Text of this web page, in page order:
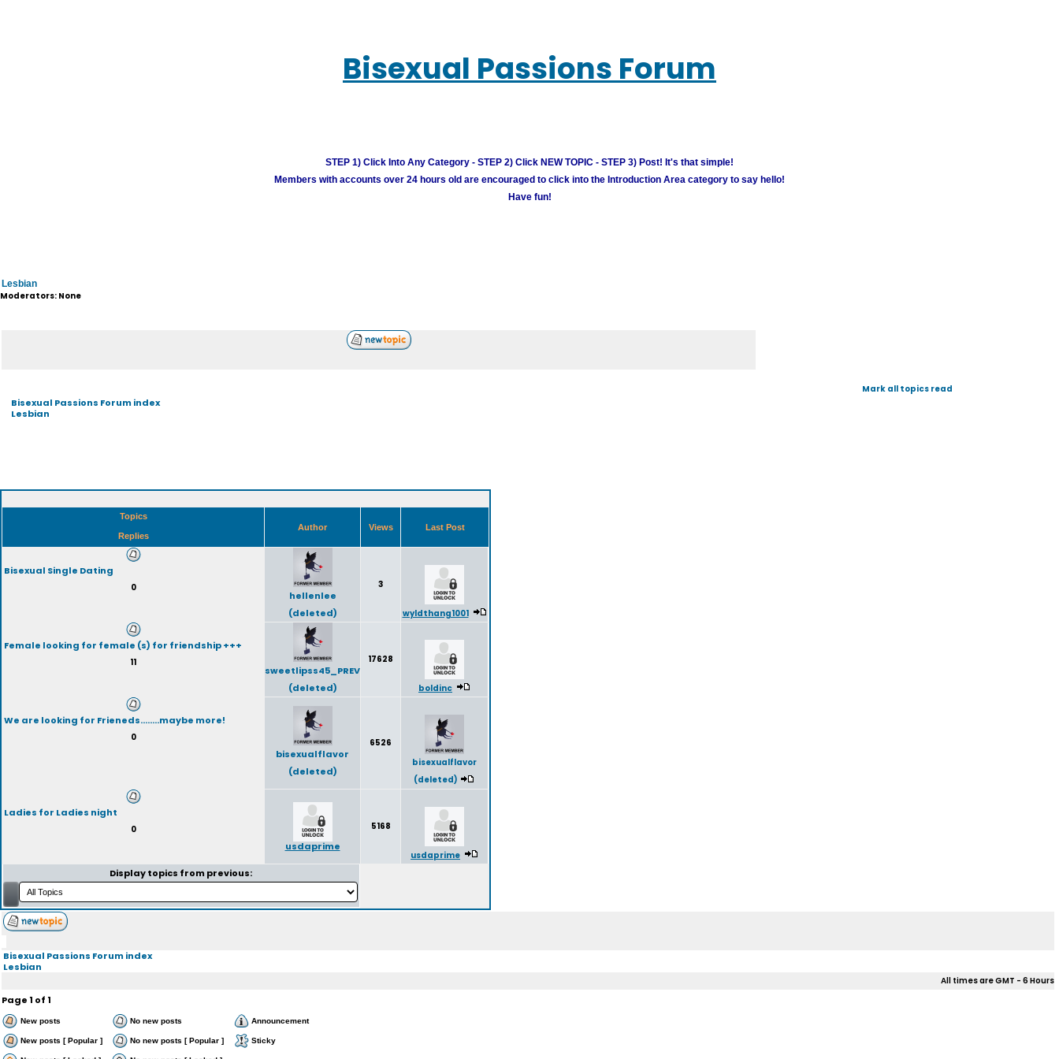
Bisexual Passions Forum
STEP 1) Click Into Any Category - STEP 2) Click NEW TOPIC - STEP 3) Post! It's that simple!
Members with accounts over 24 hours old are encouraged to click into the Introduction Area category to say hello!
Have fun!
Lesbian
Moderators: None
Bisexual Passions Forum index
Lesbian
Mark all topics read
Topics
Replies
Author Views Last Post
Bisexual Single Dating
0
hellenlee
(deleted)
3
wyldthang1001
Female looking for female (s) for friendship +++
11
sweetlipss45_PREV
(deleted)
17628
boldinc
We are looking for Frieneds........maybe more!
0
bisexualflavor
(deleted)
6526
bisexualflavor
(deleted)
Ladies for Ladies night
0
usdaprime
5168
usdaprime
Display topics from previous:
Bisexual Passions Forum index
Lesbian
All times are GMT - 6 Hours
Page1 of1
New posts No new posts Announcement
New posts [ Popular ] No new posts [ Popular ] Sticky